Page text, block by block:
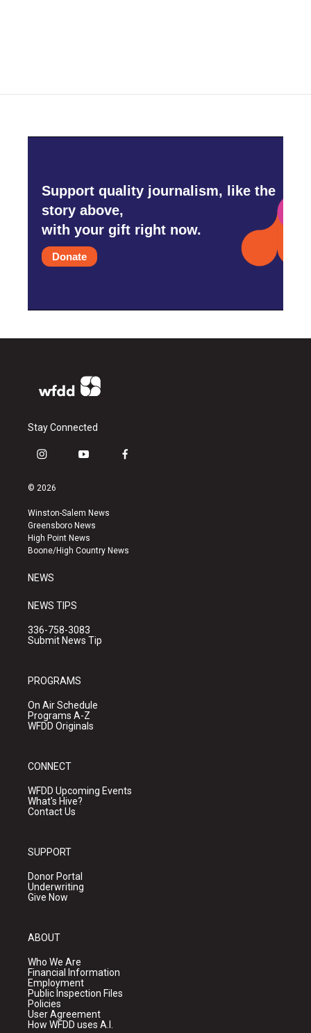
Support quality journalism, like the
story above,
with your gift right now.
Donate
Stay Connected
i
s
a
g
r
a
y
u
b
e
f
k
© 2026
Winston-Salem News
Greensboro News
High Point News
Boone/High Country News
NEWS
NEWS TIPS
336-758-3083
Submit News Tip
PROGRAMS
On Air Schedule
Programs A-Z
WFDD Originals
CONNECT
WFDD Upcoming Events
What's Hive?
Contact Us
SUPPORT
Donor Portal
Underwriting
Give Now
ABOUT
Who We Are
Financial Information
Employment
Public Inspection Files
Policies
User Agreement
How WFDD uses A.I.